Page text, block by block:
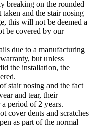
breaking on the rounded
and the stair nosing
this will not be deemed a
be covered by our
due to a manufacturing
but unless
the installation, the
stair nosing and the fact
and tear, their
period of 2 years.
cover dents and scratches
as part of the normal